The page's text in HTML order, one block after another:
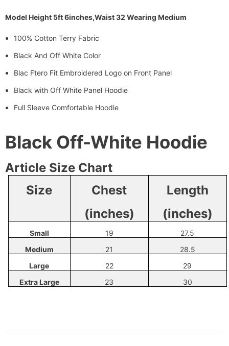
Model Height 5ft 6inches,Waist 32 Wearing Medium
100% Cotton Terry Fabric
Black And Off White Color
Blac Ftero Fit Embroidered Logo on Front Panel
Black with Off White Panel Hoodie
Full Sleeve Comfortable Hoodie
Black Off-White Hoodie
Article Size Chart
Size
Chest
(inches)
Length
(inches)
Small 19
27.5
Medium
21
28.5
Large
22
29
Extra Large
23 30